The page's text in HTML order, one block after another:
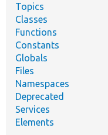
Topics
Classes
Functions
Constants
Globals
Files
Namespaces
Deprecated
Services
Elements